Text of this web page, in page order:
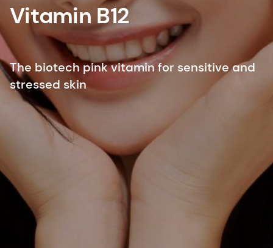
Vitamin B12
The biotech pink vitamin for sensitive and
stressed skin